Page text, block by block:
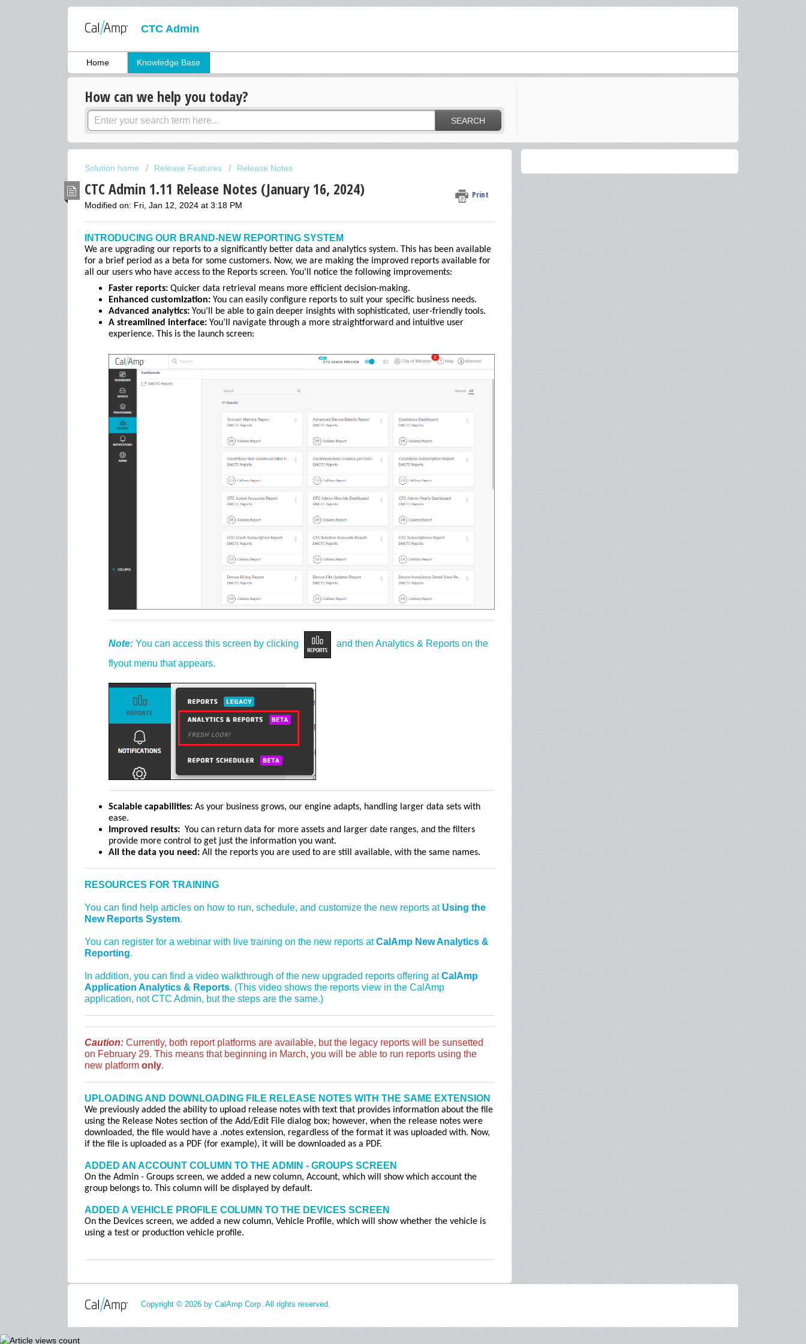
CTC Admin
Home Knowledge Base
How can we help you today?
SEARCH
Solution home Release Features Release Notes
CTC Admin 1.11 Release Notes (January 16, 2024) Print
Modified on: Fri, Jan 12, 2024 at 3:18 PM
INTRODUCING OUR BRAND-NEW REPORTING SYSTEM
We are upgrading our reports to a significantly better data and analytics system. This has been available
for a brief period as a beta for some customers. Now, we are making the improved reports available for
all our users who have access to the Reports screen. You’ll notice the following improvements:
Faster reports: Quicker data retrieval means more efficient decision-making.
Enhanced customization: You can easily configure reports to suit your specific business needs.
Advanced analytics: You’ll be able to gain deeper insights with sophisticated, user-friendly tools.
A streamlined interface: You’ll navigate through a more straightforward and intuitive user
experience. This is the launch screen:
Note: You can access this screen by clicking
and then Analytics & Reports on the
flyout menu that appears.
Scalable capabilities: As your business grows, our engine adapts, handling larger data sets with
ease.
Improved results: You can return data for more assets and larger date ranges, and the filters
provide more control to get just the information you want.
All the data you need: All the reports you are used to are still available, with the same names.
RESOURCES FOR TRAINING
You can find help articles on how to run, schedule, and customize the new reports at Using the
New Reports System.
You can register for a webinar with live training on the new reports atCalAmp New Analytics &
Reporting.
In addition, you can find a video walkthrough of the new upgraded reports offering atCalAmp
Application Analytics & Reports. (This video shows the reports view in the CalAmp
application, not CTC Admin, but the steps are the same.)
Caution: Currently, both report platforms are available, but the legacy reports will be sunsetted
on February 29. This means that beginning in March, you will be able to run reports using the
new platform only.
UPLOADING AND DOWNLOADING FILE RELEASE NOTES WITH THE SAME EXTENSION
We previously added the ability to upload release notes with text that provides information about the file
using the Release Notes section of the Add/Edit File dialog box; however, when the release notes were
downloaded, the file would have a .notes extension, regardless of the format it was uploaded with. Now,
if the file is uploaded as a PDF (for example), it will be downloaded as a PDF.
ADDED AN ACCOUNT COLUMN TO THE ADMIN - GROUPS SCREEN
On the Admin - Groups screen, we added a new column, Account, which will show which account the
group belongs to. This column will be displayed by default.
ADDED A VEHICLE PROFILE COLUMN TO THE DEVICES SCREEN
On the Devices screen, we added a new column, Vehicle Profile, which will show whether the vehicle is
using a test or production vehicle profile.
Copyright © 2026 by CalAmp Corp. All rights reserved.